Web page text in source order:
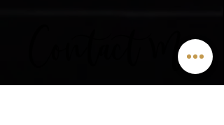
Contact Me